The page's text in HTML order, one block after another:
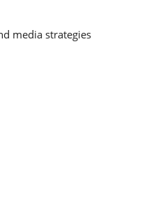
media strategies